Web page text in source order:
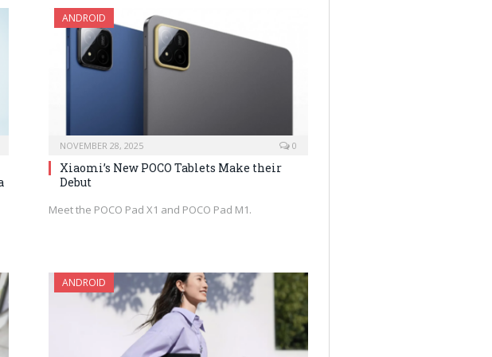
ANDROID
NOVEMBER 28, 2025 0
Xiaomi’s New POCO Tablets Make their
Debut
Meet the POCO Pad X1 and POCO Pad M1.
ANDROID